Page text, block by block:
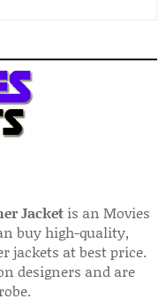
Jacket is an Movies
buy high-quality,
jackets at best price.
designers and are